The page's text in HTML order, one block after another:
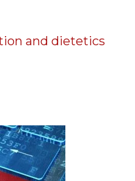
and dietetics